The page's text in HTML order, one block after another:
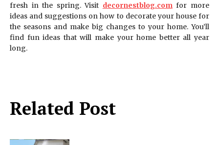
Related Post
fresh in the spring. Visit decornestblog.com for more
ideas and suggestions on how to decorate your house for
the seasons and make big changes to your home. You’ll
find fun ideas that will make your home better all year
long.